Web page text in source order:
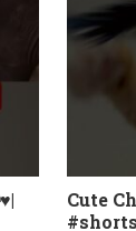
Cute